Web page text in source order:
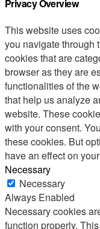
Privacy Overview
This website uses
you navigate through
cookies that are
browser as they are
functionalities of the
that help us analyze
website. These
with your consent.
these cookies. But
have an effect on
Necessary
Necessary
Always Enabled
Necessary cookies
function properly.